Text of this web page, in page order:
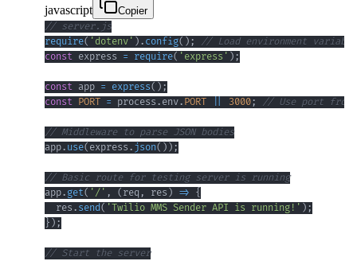
javascript
Copier
// server.js
require( 'dotenv' ) . config( ) ;
// Load environment
const express = require( 'express' ) ;
const app = express( ) ;
const PORT = process . env. PORT 3000; // Use port from
// Middleware to parse JSON bodies
app. use( express . json( ) ) ;
// Basic route for testing server is running
app. get( '/' , ( req , res ) => {
  res
. send( 'Twilio MMS Sender API is running!' ) ;
} ) ;
// Start the server